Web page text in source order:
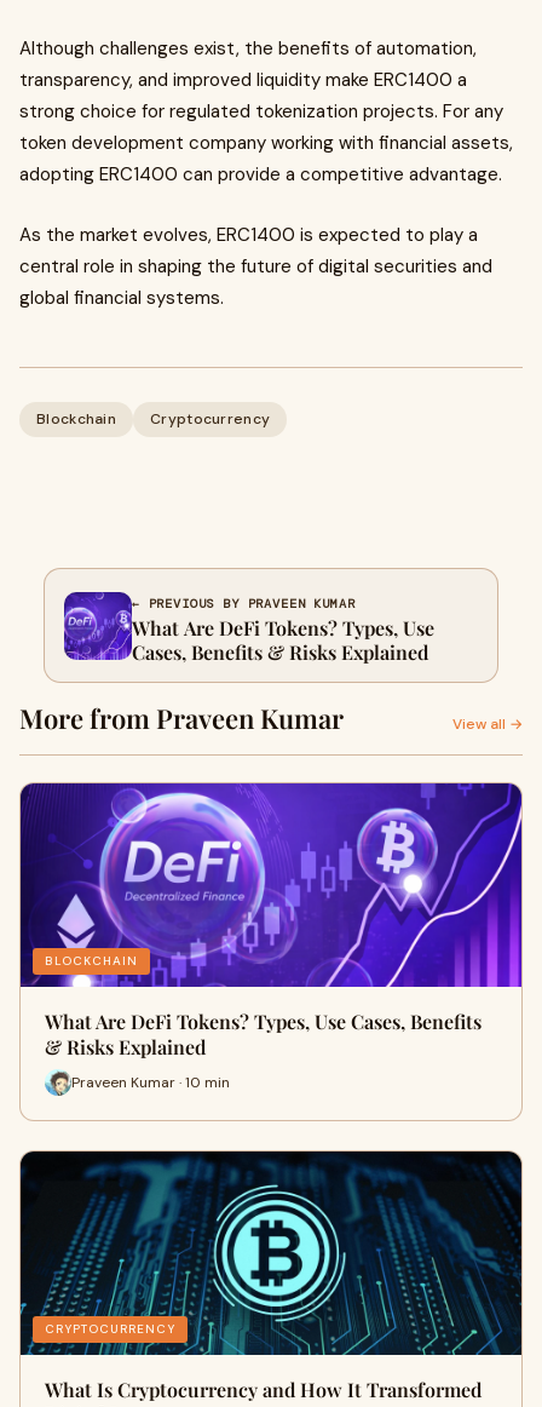
Although challenges exist, the benefits of automation,
transparency, and improved liquidity make ERC1400 a
strong choice for regulated tokenization projects. For any
token development company working with financial assets,
adopting ERC1400 can provide a competitive advantage.
As the market evolves, ERC1400 is expected to play a
central role in shaping the future of digital securities and
global financial systems.
Blockchain Cryptocurrency
← PREVIOUS BY PRAVEEN KUMAR
What Are DeFi Tokens? Types, Use
Cases, Benefits & Risks Explained
More from Praveen Kumar View all →
BLOCKCHAIN
What Are DeFi Tokens? Types, Use Cases, Benefits
& Risks Explained
Praveen Kumar · 10 min
CRYPTOCURRENCY
What Is Cryptocurrency and How It Transformed